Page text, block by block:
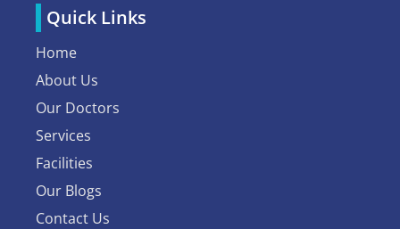
Quick Links
Home
About Us
Our Doctors
Services
Facilities
Our Blogs
Contact Us